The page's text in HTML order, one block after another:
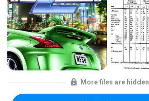
More files are hidden